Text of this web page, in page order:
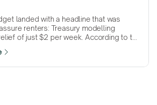
landed with a headline that was
renters: Treasury modelling
of just $2 per week. According to the